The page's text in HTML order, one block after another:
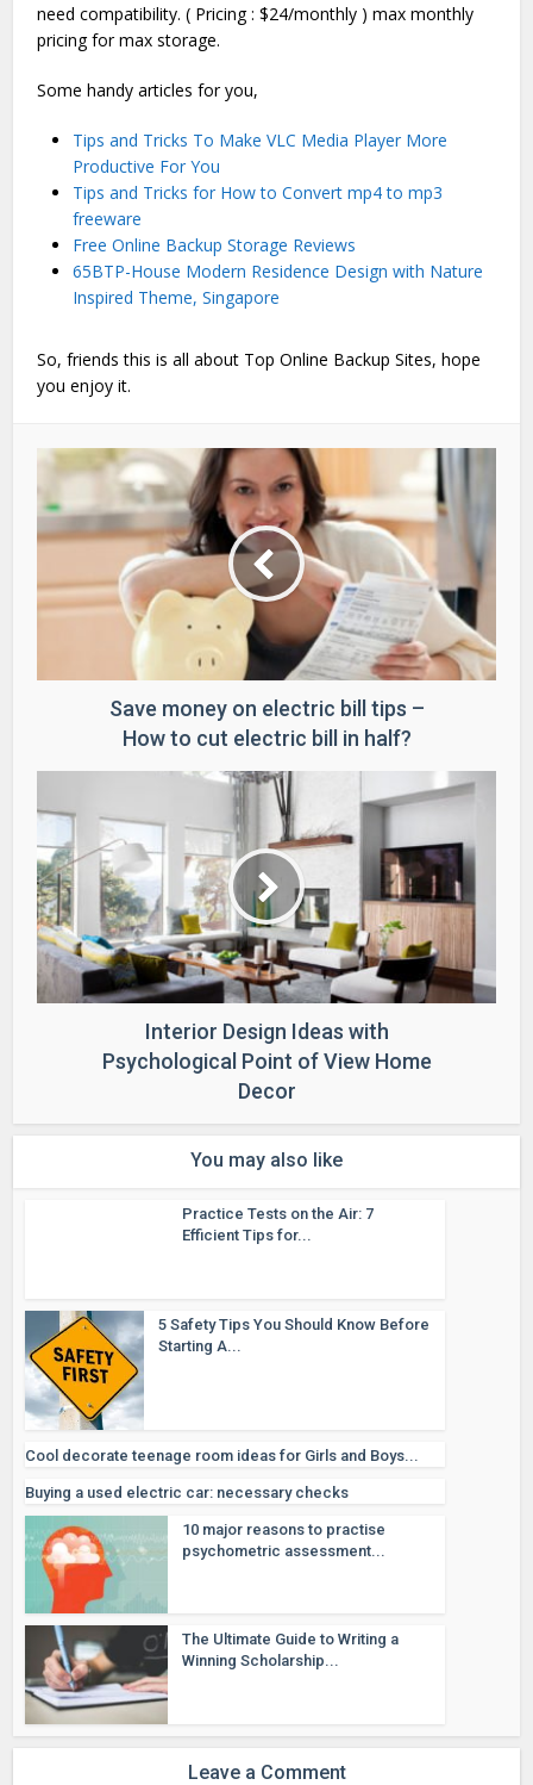
need compatibility. ( Pricing : $24/monthly ) max monthly
pricing for max storage.
Some handy articles for you,
Tips and Tricks To Make VLC Media Player More
Productive For You
Tips and Tricks for How to Convert mp4 to mp3
freeware
Free Online Backup Storage Reviews
65BTP-House Modern Residence Design with Nature
Inspired Theme, Singapore
So, friends this is all about Top Online Backup Sites, hope
you enjoy it.
Save money on electric bill tips –
How to cut electric bill in half?
Interior Design Ideas with
Psychological Point of View Home
Decor
You may also like
Practice Tests on the Air: 7
Efficient Tips for...
5 Safety Tips You Should Know Before
Starting A...
Cool decorate teenage room ideas for Girls and Boys...
Buying a used electric car: necessary checks
10 major reasons to practise
psychometric assessment...
The Ultimate Guide to Writing a
Winning Scholarship...
Leave a Comment